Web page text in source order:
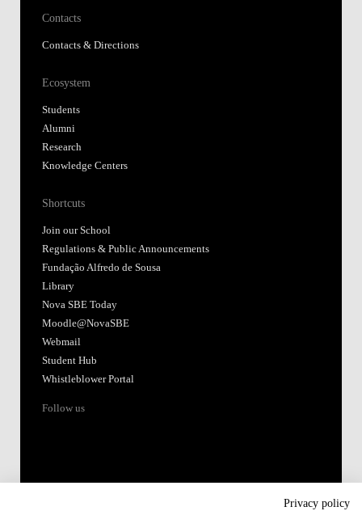
Contacts
Contacts & Directions
Ecosystem
Students
Alumni
Research
Knowledge Centers
Shortcuts
Join our School
Regulations & Public Announcements
Fundação Alfredo de Sousa
Library
Nova SBE Today
Moodle@NovaSBE
Webmail
Student Hub
Whistleblower Portal
Follow us
Privacy policy